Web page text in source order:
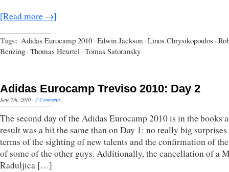
[Read more →]
Tags: Adidas Eurocamp 2010 · Edwin Jackson · Linos Chrysikopoulos ·
Benzing · Thomas Heurtel · Tomas Satoransky
Adidas Eurocamp Treviso 2010: Day 2
June 7th, 2010 · 3 Comments
The second day of the Adidas Eurocamp 2010 is in the books
result was a bit the same than on Day 1: no really big
terms of the sighting of new talents and the confirmation of
of some of the other guys. Additionally, the cancellation of a
Raduljica […]